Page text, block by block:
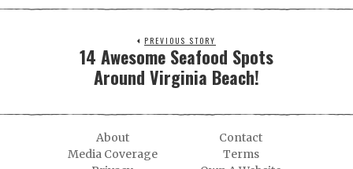
PREVIOUS STORY
14 Awesome Seafood Spots
Around Virginia Beach!
About
Contact
Media Coverage
Terms